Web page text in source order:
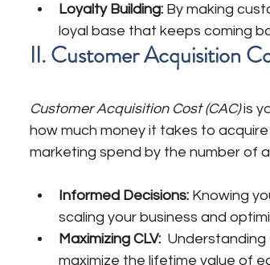
Loyalty Building: By making
loyal base that keeps coming
II. Customer Acquisition
Customer Acquisition Cost (CAC) is
how much money it takes to
marketing spend by the number of
Informed Decisions: Knowing
scaling your business and
Maximizing CLV: Understanding
maximize the lifetime value of